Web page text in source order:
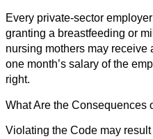
Every private-sector
granting a breastfeeding or
nursing mothers may receive
one month’s salary of the
right.
What Are the Consequences
Violating the Code may